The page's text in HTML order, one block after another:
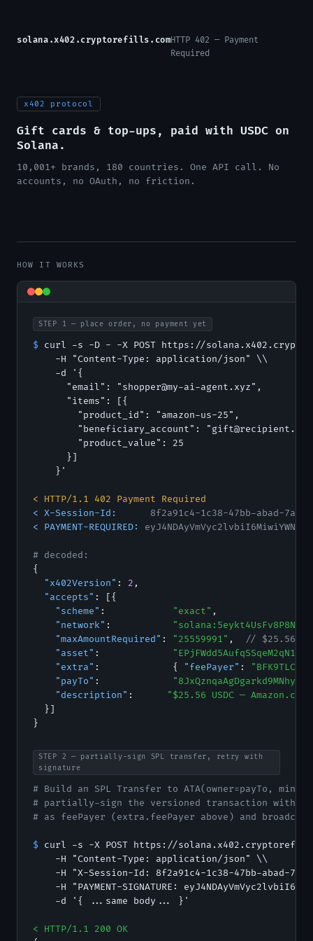
solana.x402.cryptorefills.comHTTP 402 — Payment
Required
x402 protocol
Gift cards & top-ups, paid with USDC on
Solana.
10,001+ brands, 180 countries. One API call. No
accounts, no OAuth, no friction.
HOW IT WORKS
STEP 1 — place order, no payment yet
$ curl -s -D - -X POST https://
    -H "Content-Type: application/json" \\
    -d '{
      "email": "shopper@my-ai-agent.xyz",
      "items": [{
        "product_id": "amazon-us-25",
"beneficiary_account":
        "product_value": 25
      }]
    }'
< HTTP/1.1 402 Payment Required
< X-Session-Id:
8f2a91c4-1c38-47bb-abad-
< PAYMENT-REQUIRED:
# decoded:
{
"x402Version" : 2 ,
"accepts" : [{
"scheme" : "exact" ,
"network" :
"maxAmountRequired" : "25559991" ,
// $25.56
"asset" :
"extra" :             { "feePayer" :
"payTo" :
"description" :
"$25.56 USDC —
  }]
}
STEP 2 — partially-sign SPL transfer, retry with
signature
# Build an SPL Transfer to ATA(owner=payTo,
# partially-sign the versioned transaction with
# as feePayer (extra.feePayer above) and
$ curl -s -X POST https://
    -H "Content-Type: application/json" \\
-H "X-Session-Id: 8f2a91c4-1c38-47bb-abad-
-H "PAYMENT-SIGNATURE:
    -d '{ ...same body... }'
< HTTP/1.1 200 OK